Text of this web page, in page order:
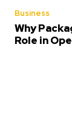
Business
Why
Role in